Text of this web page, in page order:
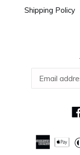
Shipping Policy